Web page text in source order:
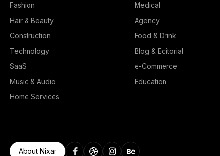
Fashion
Medical
Hair & Beauty
Agency
Construction
Food & Drink
Technology
Blog & Editorial
SaaS
e-Commerce
Music & Audio
Education
Home Services
About Nixar